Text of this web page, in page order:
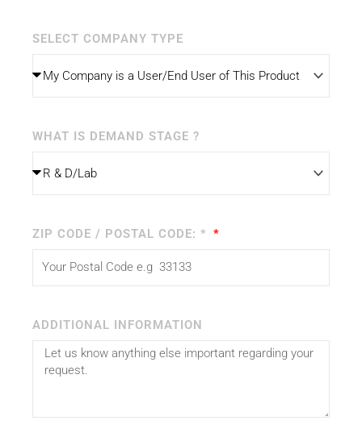
SELECT COMPANY TYPE
WHAT IS DEMAND STAGE ?
ZIP CODE / POSTAL CODE: *
ADDITIONAL INFORMATION